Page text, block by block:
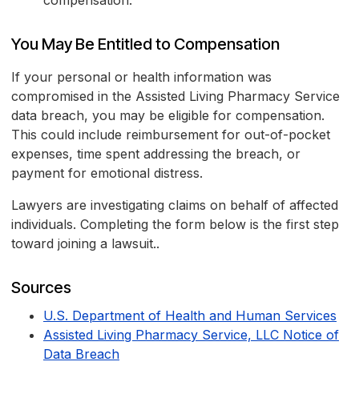
You May Be Entitled to Compensation
If your personal or health information was
compromised in the Assisted Living Pharmacy Service
data breach, you may be eligible for compensation.
This could include reimbursement for out-of-pocket
expenses, time spent addressing the breach, or
payment for emotional distress.
Lawyers are investigating claims on behalf of affected
individuals. Completing the form below is the first step
toward joining a lawsuit..
Sources
U.S. Department of Health and Human Services
Assisted Living Pharmacy Service, LLC Notice of
Data Breach